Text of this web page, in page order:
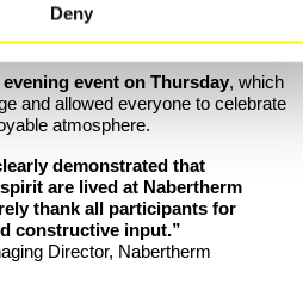
Deny
worldwide.”
Sales, Nabertherm GmbH
evening event on Thursday, which
and allowed everyone to celebrate
atmosphere.
demonstrated that
are lived at Nabertherm
thank all participants for
constructive input.”
Director, Nabertherm